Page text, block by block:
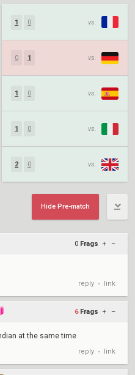
1 0 vs.
0 1 vs.
1 0 vs.
1 0 vs.
2 0 vs.
Hide Pre-match
0 Frags + –
reply • link
6 Frags + –
at the same time
reply • link